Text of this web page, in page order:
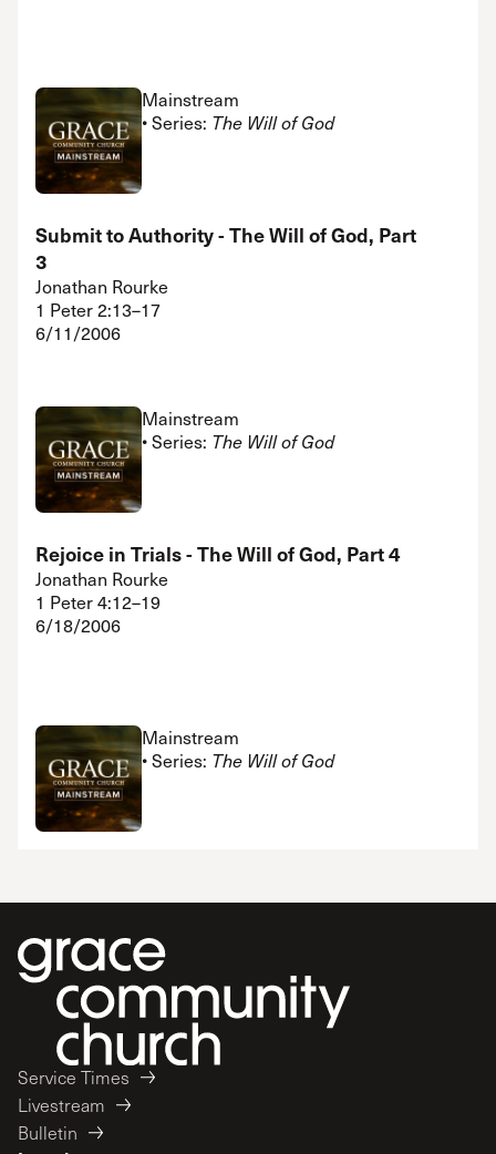
Mainstream
• Series: The Will of God
Submit to Authority - The Will of God, Part
3
Jonathan Rourke
1 Peter 2:13–17
6/11/2006
Mainstream
• Series: The Will of God
Rejoice in Trials - The Will of God, Part 4
Jonathan Rourke
1 Peter 4:12–19
6/18/2006
Mainstream
• Series: The Will of God
Service Times
Livestream
Bulletin